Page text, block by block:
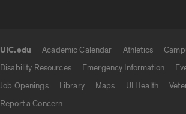
UIC.edu Academic Calendar Athletics
Disability Resources
Emergency Information
Job Openings
Library Maps UI Health
Report a Concern